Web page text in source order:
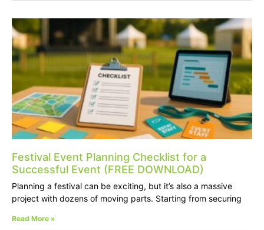
Festival Event Planning Checklist for a
Successful Event (FREE DOWNLOAD)
Planning a festival can be exciting, but it’s also a massive
project with dozens of moving parts. Starting from securing
Read More »